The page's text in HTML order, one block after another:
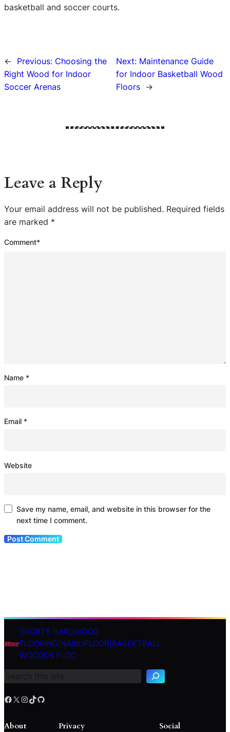
basketball and soccer courts.
← Previous: Choosing the
Right Wood for Indoor
Soccer Arenas
Next: Maintenance Guide
for Indoor Basketball Wood
Floors →
Leave a Reply
Your email address will not be published. Required fields
are marked *
Comment*
Name *
Email *
Website
Save my name, email, and website in this browser for the
next time I comment.
SPORTS HARDWOOD
FLOORING|NAIBUFLOOR|BASEKTBALL
WOODEN FLOO
S
c
h
Facebook X Instagram TikTok GitHub
About Privacy Social